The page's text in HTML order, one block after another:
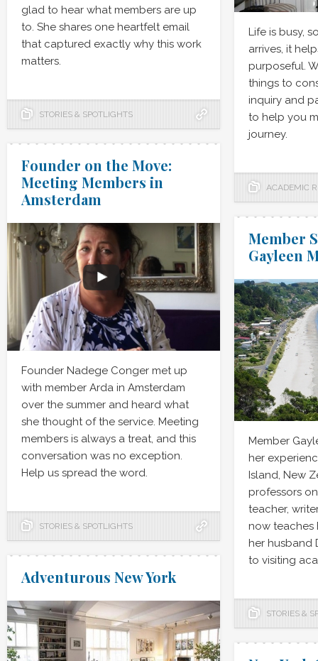
glad to hear what members are up
to. She shares one heartfelt email
that captured exactly why this work
matters.
STORIES & SPOTLIGHTS
Life is busy,
arrives, it
purposeful.
things to
inquiry and
to help you
journey.
ACADEMIC
Founder on the Move:
Meeting Members in
Amsterdam
Founder Nadege Conger met up
with member Arda in Amsterdam
over the summer and heard what
she thought of the service. Meeting
members is always a treat, and this
conversation was no exception.
Help us spread the word.
STORIES & SPOTLIGHTS
Member
Gayleen
Member
her
Island, New
professors
teacher,
now teaches
her husband
to visiting
STORIES &
Adventurous New York